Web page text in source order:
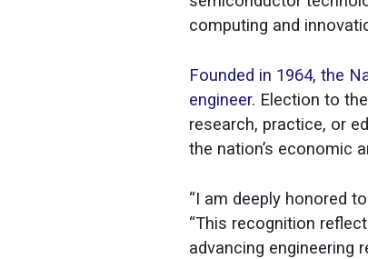
computing and
Founded in 1964, the
engineer. Election to
research, practice, or
the nation’s economic
“I am deeply honored
“This recognition
advancing engineering